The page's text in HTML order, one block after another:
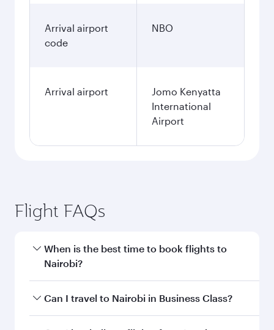
Arrival airport
code
NBO
Arrival airport
Jomo Kenyatta
International
Airport
Flight FAQs
When is the best time to book flights to
Nairobi?
Book your flight to Nairobi early to enjoy the
Can I travel to Nairobi in Business Class?